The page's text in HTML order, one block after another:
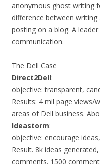
anonymous ghost writing
difference between
posting on a blog. A
communication.
The Dell Case
Direct2Dell:
objective: transparent,
Results: 4 mil page views/
areas of Dell business.
Ideastorm:
objective: encourage
Result. 8k ideas
comments. 1500